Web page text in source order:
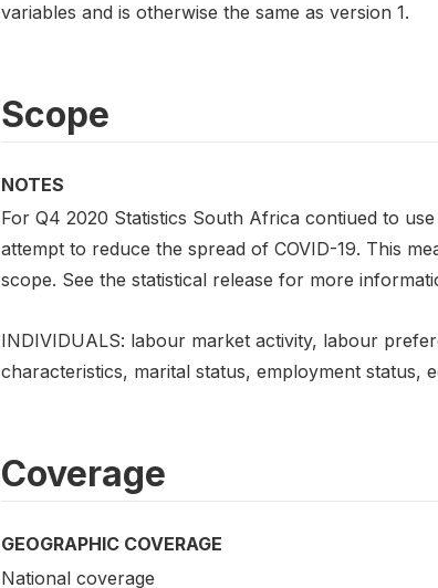
variables and is otherwise the same as version 1.
Scope
NOTES
For Q4 2020 Statistics South Africa contiued to
attempt to reduce the spread of COVID-19. This
scope. See the statistical release for more
INDIVIDUALS: labour market activity, labour
characteristics, marital status, employment status,
Coverage
GEOGRAPHIC COVERAGE
National coverage